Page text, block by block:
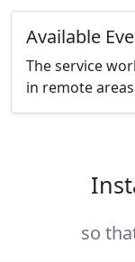
Available
The service
in remote
so